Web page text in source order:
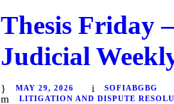
Thesis Friday
Judicial
MAY 29, 2026
SOFIABGBG
LITIGATION AND DISPUTE